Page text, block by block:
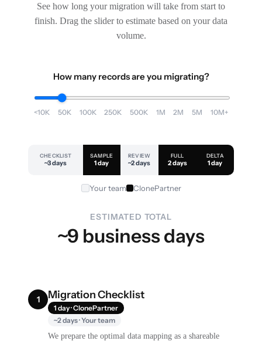
See how long your migration will take from start to
finish. Drag the slider to estimate based on your data
volume.
How many records are you migrating?
<10K 50K 100K 250K 500K 1M 2M 5M 10M+
CHECKLIST
~3 days
SAMPLE
1 day
REVIEW
~2 days
FULL
2 days
DELTA
1 day
Your team ClonePartner
ESTIMATED TOTAL
~9 business days
1 Migration Checklist
1 day · ClonePartner
~2 days · Your team
We prepare the optimal data mapping as a shareable